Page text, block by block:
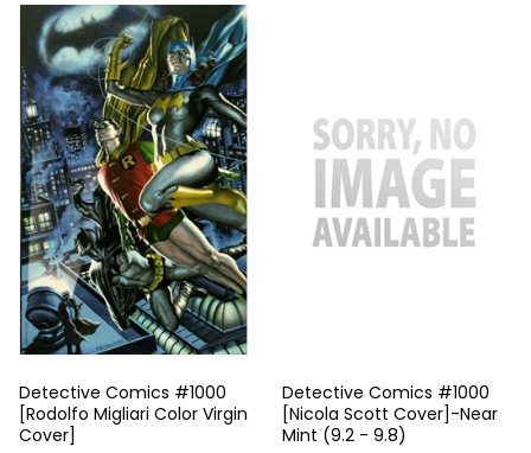
Detective Comics #1000
[Rodolfo Migliari Color Virgin
Cover]
Detective Comics #1000
[Nicola Scott Cover]-Near
Mint (9.2 - 9.8)